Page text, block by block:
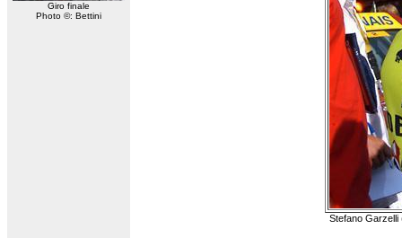
Giro finale
Photo ©: Bettini
Stefano Garzelli